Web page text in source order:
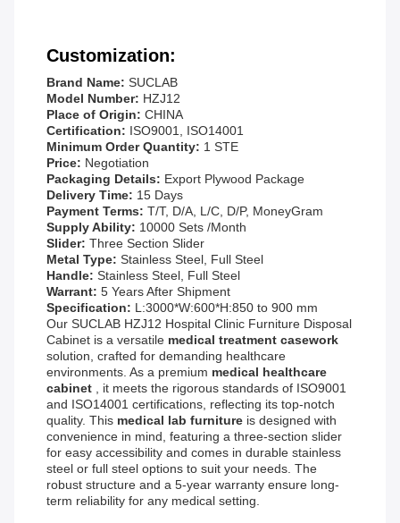
Customization:
Brand Name: SUCLAB
Model Number: HZJ12
Place of Origin: CHINA
Certification: ISO9001, ISO14001
Minimum Order Quantity: 1 STE
Price: Negotiation
Packaging Details: Export Plywood Package
Delivery Time: 15 Days
Payment Terms: T/T, D/A, L/C, D/P, MoneyGram
Supply Ability: 10000 Sets /Month
Slider: Three Section Slider
Metal Type: Stainless Steel, Full Steel
Handle: Stainless Steel, Full Steel
Warrant: 5 Years After Shipment
Specification: L:3000*W:600*H:850 to 900 mm
Our SUCLAB HZJ12 Hospital Clinic Furniture Disposal
Cabinet is a versatile medical treatment casework
solution, crafted for demanding healthcare
environments. As a premium medical healthcare
cabinet , it meets the rigorous standards of ISO9001
and ISO14001 certifications, reflecting its top-notch
quality. This medical lab furniture is designed with
convenience in mind, featuring a three-section slider
for easy accessibility and comes in durable stainless
steel or full steel options to suit your needs. The
robust structure and a 5-year warranty ensure long-
term reliability for any medical setting.